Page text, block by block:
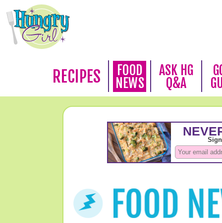
RECIPES
FOOD
NEWS
ASK HG
Q&A